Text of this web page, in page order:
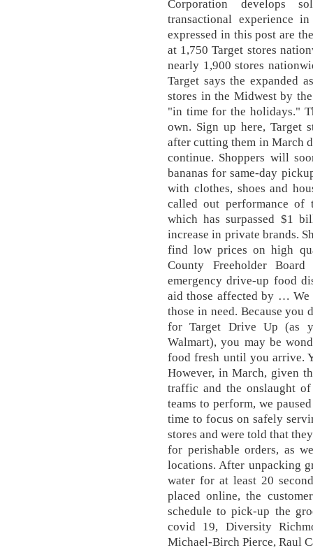
Corporation develops
transactional experience
expressed in this post are
at 1,750 Target stores
nearly 1,900 stores
Target says the expanded
stores in the Midwest by
"in time for the holidays."
own. Sign up here, Target
after cutting them in March
continue. Shoppers will
bananas for same-day
with clothes, shoes and
called out performance of
which has surpassed $1
increase in private brands.
find low prices on high
County Freeholder
emergency drive-up food
aid those affected by … We
those in need. Because you
for Target Drive Up (as
Walmart), you may be
food fresh until you arrive.
However, in March, given
traffic and the onslaught
teams to perform, we
time to focus on safely
stores and were told that
for perishable orders, as
locations. After unpacking
water for at least 20
placed online, the
schedule to pick-up the
covid 19, Diversity
Michael-Birch Pierce, Raul